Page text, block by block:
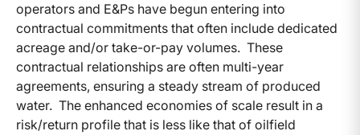
operators and E&Ps have begun entering into
contractual commitments that often include dedicated
acreage and/or take-or-pay volumes. These
contractual relationships are often multi-year
agreements, ensuring a steady stream of produced
water. The enhanced economies of scale result in a
risk/return profile that is less like that of oilfield